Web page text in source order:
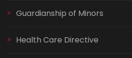
Guardianship of Minors
Health Care Directive